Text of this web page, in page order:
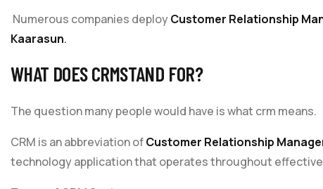
Numerous companies deployCustomer Relationship
Kaarasun.
WHAT DOESCRMSTAND FOR?
The question many people would have is what crm means.
CRM is an abbreviation ofCustomer Relationship
technology application that operates throughout